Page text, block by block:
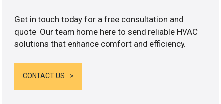
Get in touch today for a free consultation and
quote. Our team home here to send reliable HVAC
solutions that enhance comfort and efficiency.
CONTACT US